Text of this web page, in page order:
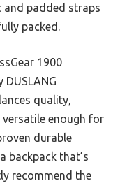
padded straps
packed.
1900
quality,
versatile enough for
durable
backpack that’s
recommend the